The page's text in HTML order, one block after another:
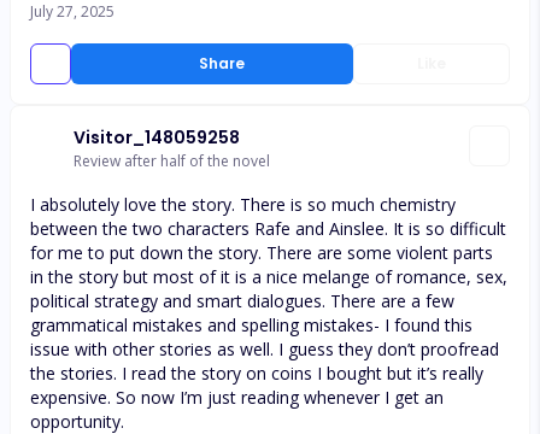
Share
July 27, 2025
Visitor_148059258
Review after half of the novel
I absolutely love the story. There is so much chemistry
between the two characters Rafe and Ainslee. It is so difficult
for me to put down the story. There are some violent parts
in the story but most of it is a nice melange of romance, sex,
political strategy and smart dialogues. There are a few
grammatical mistakes and spelling mistakes- I found this
issue with other stories as well. I guess they don’t proofread
the stories. I read the story on coins I bought but it’s really
expensive. So now I’m just reading whenever I get an
opportunity.